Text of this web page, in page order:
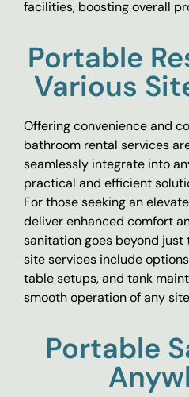
facilities, boosting overall
Portable
Various
Offering convenience and
bathroom rental services
seamlessly integrate into
practical and efficient
For those seeking an
deliver enhanced comfort
sanitation goes beyond
site services include
table setups, and tank
smooth operation of any
Portable